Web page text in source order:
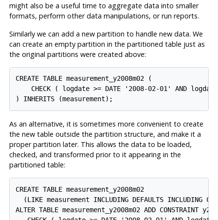
might also be a useful time to aggregate data into smaller
formats, perform other data manipulations, or run reports.
Similarly we can add a new partition to handle new data. We
can create an empty partition in the partitioned table just as
the original partitions were created above:
CREATE TABLE measurement_y2008m02 (
CHECK ( logdate >= DATE '2008-02-01' AND
) INHERITS (measurement);
As an alternative, it is sometimes more convenient to create
the new table outside the partition structure, and make it a
proper partition later. This allows the data to be loaded,
checked, and transformed prior to it appearing in the
partitioned table:
CREATE TABLE measurement_y2008m02
(LIKE measurement INCLUDING DEFAULTS INCLUDING
ALTER TABLE measurement_y2008m02 ADD CONSTRAINT